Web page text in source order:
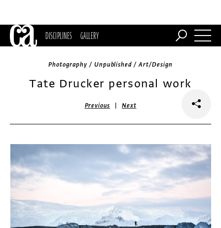
DISCIPLINES GALLERY
Photography / Unpublished / Art/Design
Tate Drucker personal work
Previous |Next